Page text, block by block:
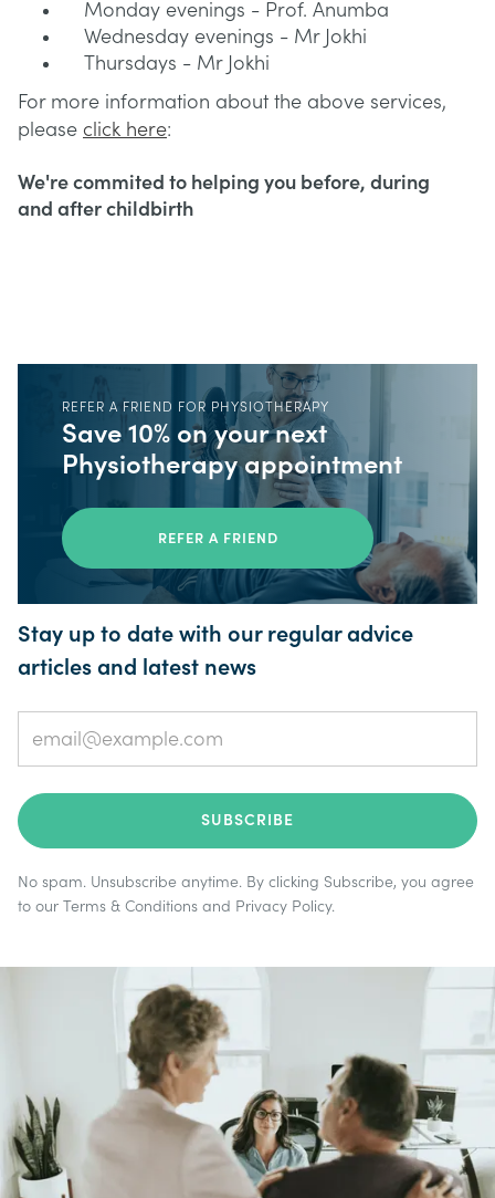
Monday evenings - Prof. Anumba
Wednesday evenings - Mr Jokhi
Thursdays - Mr Jokhi
For more information about the above services,
please click here:
We're commited to helping you before, during
and after childbirth
REFER A FRIEND FOR PHYSIOTHERAPY
Save 10% on your next
Physiotherapy appointment
REFER A FRIEND
Stay up to date with our regular advice
articles and latest news
No spam. Unsubscribe anytime. By clicking Subscribe, you agree
to our Terms & Conditions and Privacy Policy.